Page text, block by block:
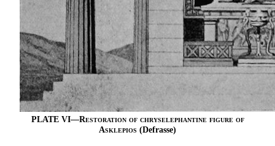
PLATE VI—Restoration of chryselephantine figure of
Asklepios (Defrasse)